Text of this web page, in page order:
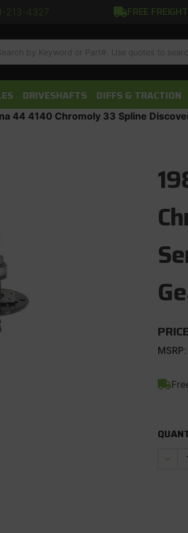
213-4327 FREE
DRIVESHAFTS DIFFS & TRACTION
44 4140 Chromoly 33 Spline
MSRP: